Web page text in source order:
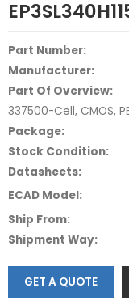
Part Number:
Manufacturer:
Part Of Overview:
337500-Cell, CMOS,
Package:
Stock Condition:
Datasheets:
ECAD Model:
Ship From:
Shipment Way:
GET A QUOTE